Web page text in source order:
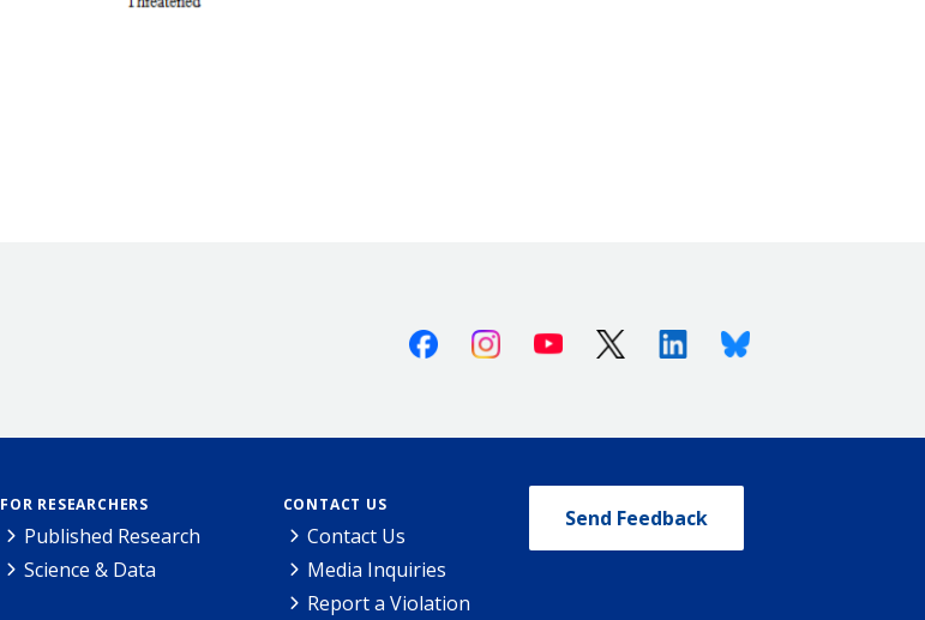
FacebookInstagramYoutube X (Twitter)LinkedinBluesky
FOR RESEARCHERS
Published Research
Science & Data
CONTACT US
Contact Us
Media Inquiries
Report a Violation
Send Feedback